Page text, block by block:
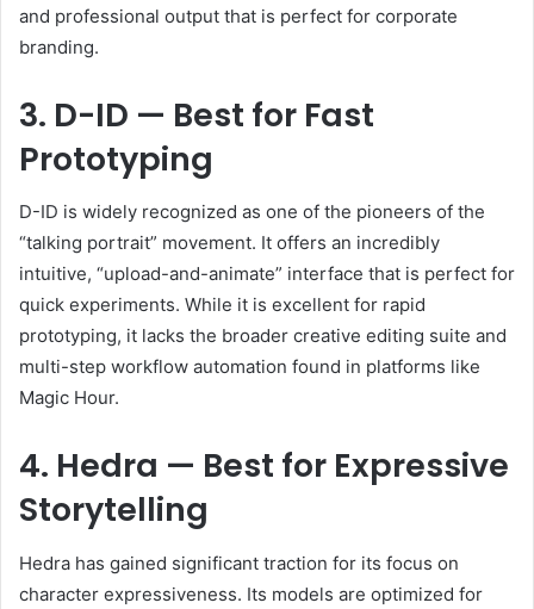
and professional output that is perfect for corporate
branding.
3. D-ID — Best for Fast
Prototyping
D-ID is widely recognized as one of the pioneers of the
“talking portrait” movement. It offers an incredibly
intuitive, “upload-and-animate” interface that is perfect for
quick experiments. While it is excellent for rapid
prototyping, it lacks the broader creative editing suite and
multi-step workflow automation found in platforms like
Magic Hour.
4. Hedra — Best for Expressive
Storytelling
Hedra has gained significant traction for its focus on
character expressiveness. Its models are optimized for